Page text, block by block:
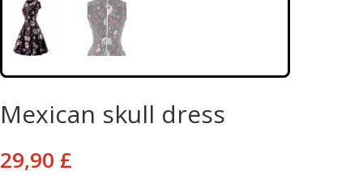
Mexican skull dress
29,90 £